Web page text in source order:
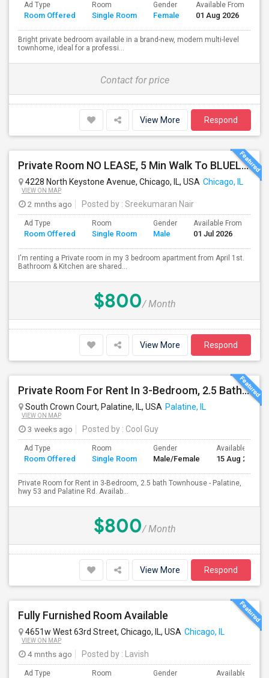
Ad Type
Room Offered
Room
Single Room
Gender
Female
Available From
01 Aug 2026
Bright private bedroom available in a brand-new, modern multi-level
townhome, ideal for a professi...
Contact for price
View More Respond
Private Room NO LEASE, 5 Min Walk To BLUELINE Subway (20 Min To Downtown/O'hare) - Free Street Parking
4228 North Keystone Avenue, Chicago, IL, USA Chicago, IL
VIEW ON MAP
2 mnths ago Posted by : Sreekumaran Nair
Ad Type
Room Offered
Room
Single Room
Gender
Male
Available From
01 Jul 2026
I'm renting a Private room in my 3 bedroom apartment from April 1st.
Bathroom & Kitchen are shared...
$800/ Month
View More Respond
Private Room For Rent In 3-Bedroom, 2.5 Bath Townhouse - Palatine, Hwy 53 And Palatine Rd. Available From 07/18
South Crown Court, Palatine, IL, USA Palatine, IL
VIEW ON MAP
3 weeks ago Posted by : Cool Guy
Ad Type
Room Offered
Room
Single Room
Gender
Male/Female
Available From
15 Aug 2026
Private Room for Rent in 3-Bedroom, 2.5 bath Townhouse - Palatine,
hwy 53 and Palatine Rd. Availab...
$800/ Month
View More Respond
Fully Furnished Room Available
4651w West 63rd Street, Chicago, IL, USA Chicago, IL
VIEW ON MAP
4 mnths ago Posted by : Lavish
Ad Type Room Gender Available From